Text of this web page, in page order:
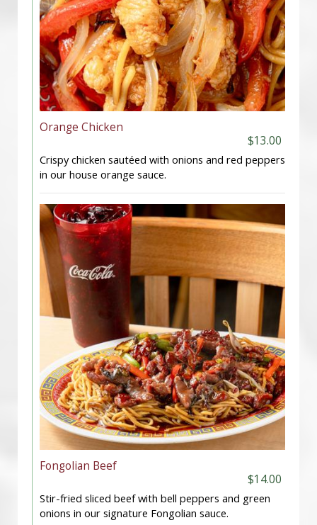
Orange Chicken
$13.00
Crispy chicken sautéed with onions and red peppers
in our house orange sauce.
Fongolian Beef
$14.00
Stir-fried sliced beef with bell peppers and green
onions in our signature Fongolian sauce.